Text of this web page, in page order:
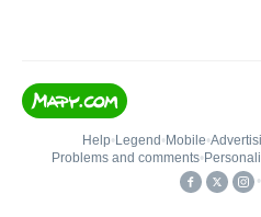
Help• Legend • Mobile•
Problems and comments•
•